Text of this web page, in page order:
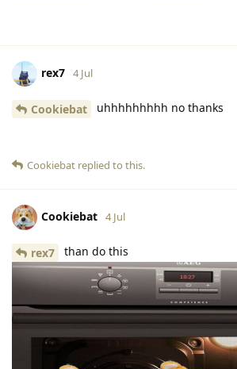
rex7 4 Jul
Cookiebat uhhhhhhhhh no thanks
Cookiebat replied to this.
Cookiebat 4 Jul
rex7 than do this